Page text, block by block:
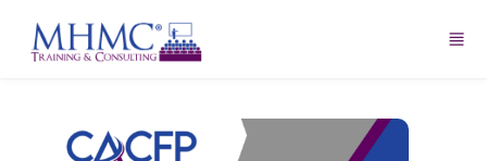
Skip to main content